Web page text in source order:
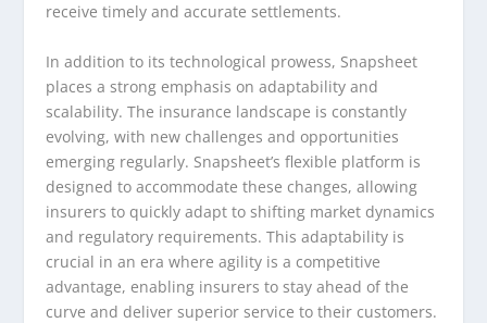
receive timely and accurate settlements.
In addition to its technological prowess, Snapsheet
places a strong emphasis on adaptability and
scalability. The insurance landscape is constantly
evolving, with new challenges and opportunities
emerging regularly. Snapsheet’s flexible platform is
designed to accommodate these changes, allowing
insurers to quickly adapt to shifting market dynamics
and regulatory requirements. This adaptability is
crucial in an era where agility is a competitive
advantage, enabling insurers to stay ahead of the
curve and deliver superior service to their customers.